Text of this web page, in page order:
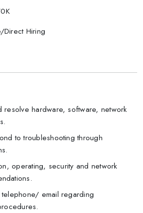
Direct Hiring
resolve hardware, software, network
to troubleshooting through
operating, security and network
telephone/ email regarding